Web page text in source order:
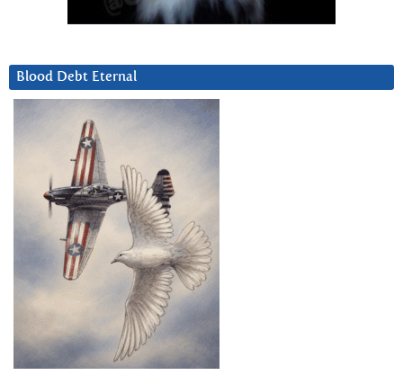
Blood Debt Eternal